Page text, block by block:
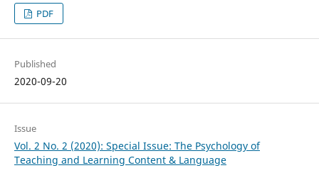
PDF
Published
2020-09-20
Issue
Vol. 2 No. 2 (2020): Special Issue: The Psychology of
Teaching and Learning Content & Language